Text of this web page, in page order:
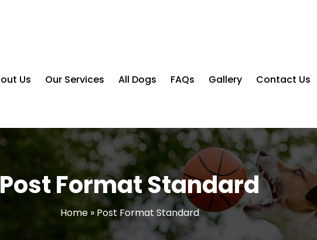
Us Our Services All Dogs FAQs Gallery Contact Us
Post Format Standard
Home » Post Format Standard